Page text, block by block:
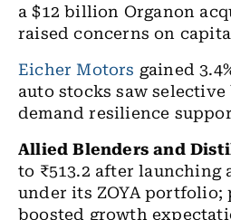
a $12 billion Organon
raised concerns on
Eicher Motors gained
auto stocks saw
demand resilience
Allied Blenders and
to ₹513.2 after launching
under its ZOYA portfolio;
boosted growth